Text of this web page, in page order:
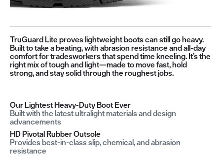
TruGuard Lite proves lightweight boots can still go heavy.
Built to take a beating, with abrasion resistance and all-day
comfort for tradesworkers that spend time kneeling. It’s the
right mix of tough and light—made to move fast, hold
strong, and stay solid through the roughest jobs.
Our Lightest Heavy-Duty Boot Ever
Built with the latest ultralight materials and design
advancements
HD Pivotal Rubber Outsole
Provides best-in-class slip, chemical, and abrasion
resistance